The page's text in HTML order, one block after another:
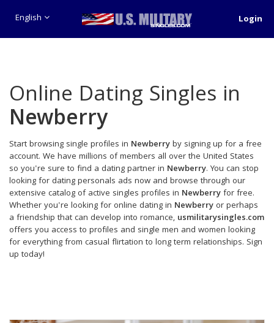
English Login
Online Dating Singles in
Newberry
Start browsing single profiles in Newberryby signing up for a free
account. We have millions of members all over the United States
so you're sure to find a dating partner in Newberry. You can stop
looking for dating personals ads now and browse through our
extensive catalog of active singles profiles in Newberryfor free.
Whether you're looking for online dating in Newberry or perhaps
a friendship that can develop into romance, usmilitarysingles.com
offers you access to profiles and single men and women looking
for everything from casual flirtation to long term relationships. Sign
up today!